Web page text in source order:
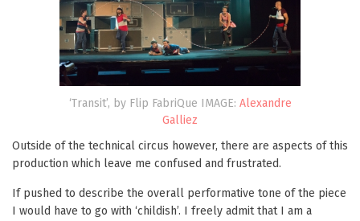
‘Transit’, by Flip FabriQue IMAGE: Alexandre
Galliez
Outside of the technical circus however, there are aspects of this
production which leave me confused and frustrated.
If pushed to describe the overall performative tone of the piece
I would have to go with ‘childish’. I freely admit that I am a